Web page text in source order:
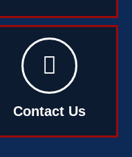
Contact Us